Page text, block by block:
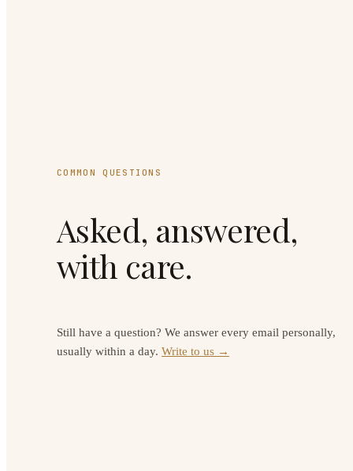
COMMON QUESTIONS
Asked, answered,
with care.
Still have a question? We answer every email personally,
usually within a day. Write to us →